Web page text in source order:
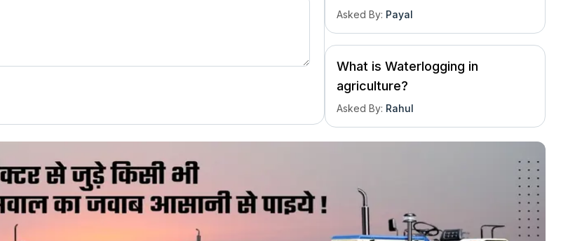
Asked By: Payal
What is Waterlogging in
agriculture?
Asked By: Rahul